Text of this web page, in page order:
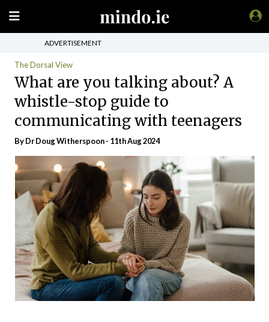
ADVERTISEMENT
The Dorsal View
What are you talking about? A
whistle-stop guide to
communicating with teenagers
By Dr Doug Witherspoon - 11th Aug 2024